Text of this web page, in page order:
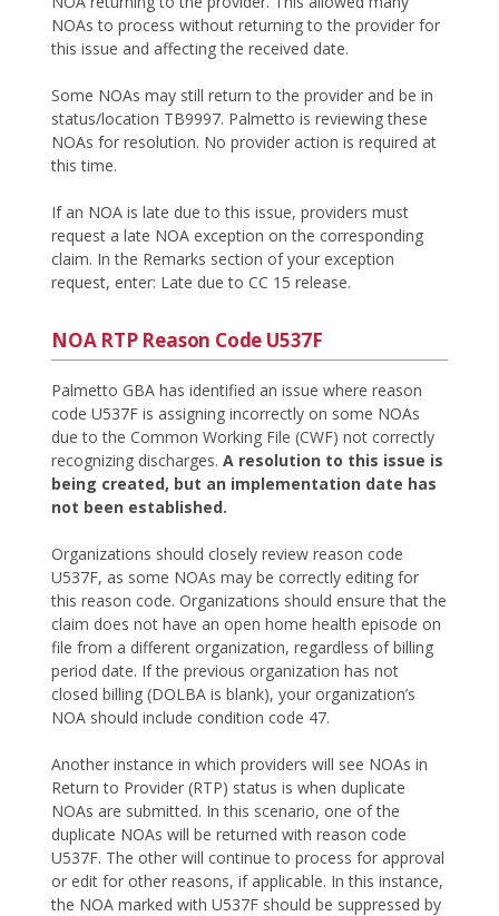
NOAs to process without returning to the provider for
this issue and affecting the received date.
Some NOAs may still return to the provider and be in
status/location TB9997. Palmetto is reviewing these
NOAs for resolution. No provider action is required at
this time.
If an NOA is late due to this issue, providers must
request a late NOA exception on the corresponding
claim. In the Remarks section of your exception
request, enter: Late due to CC 15 release.
NOA RTP Reason Code U537F
Palmetto GBA has identified an issue where reason
code U537F is assigning incorrectly on some NOAs
due to the Common Working File (CWF) not correctly
recognizing discharges. A resolution to this issue is
being created, but an implementation date has
not been established.
Organizations should closely review reason code
U537F, as some NOAs may be correctly editing for
this reason code. Organizations should ensure that the
claim does not have an open home health episode on
file from a different organization, regardless of billing
period date. If the previous organization has not
closed billing (DOLBA is blank), your organization’s
NOA should include condition code 47.
Another instance in which providers will see NOAs in
Return to Provider (RTP) status is when duplicate
NOAs are submitted. In this scenario, one of the
duplicate NOAs will be returned with reason code
U537F. The other will continue to process for approval
or edit for other reasons, if applicable. In this instance,
the NOA marked with U537F should be suppressed by